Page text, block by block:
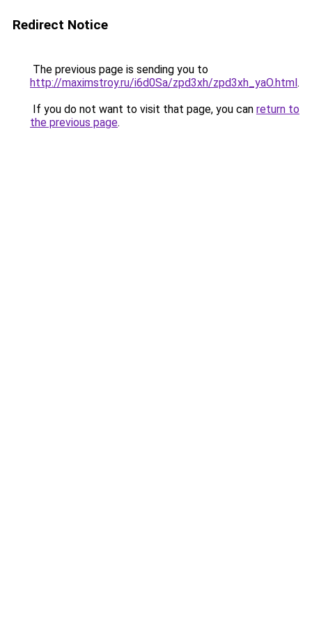
Redirect Notice
The previous page is sending you to
http://maximstroy.ru/i6d0Sa/zpd3xh/zpd3xh_yaO.html.
If you do not want to visit that page, you can return to
the previous page.